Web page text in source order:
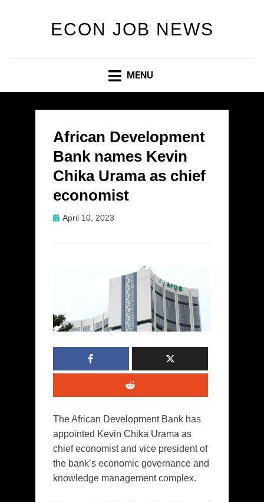
ECON JOB NEWS
MENU
African Development
Bank names Kevin
Chika Urama as chief
economist
Posted
April 10, 2023
The African Development Bank has
appointed Kevin Chika Urama as
chief economist and vice president of
the bank’s economic governance and
knowledge management complex.